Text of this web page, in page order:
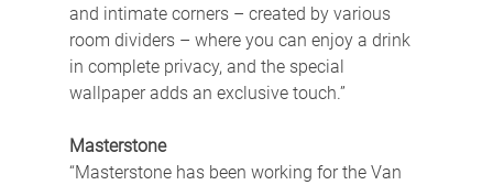
and intimate corners – created by various
room dividers – where you can enjoy a drink
in complete privacy, and the special
wallpaper adds an exclusive touch.”
Masterstone
“Masterstone has been working for the Van